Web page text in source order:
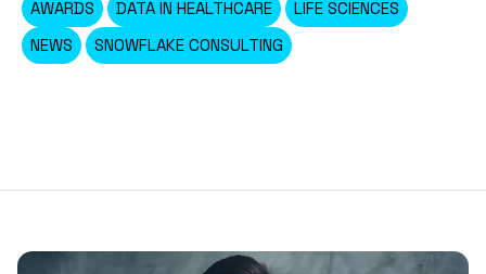
AWARDS DATA IN HEALTHCARE
LIFE SCIENCES
NEWS
SNOWFLAKE CONSULTING